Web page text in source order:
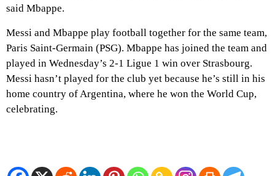
said Mbappe.
Messi and Mbappe play football together for the same team,
Paris Saint-Germain (PSG). Mbappe has joined the team and
played in Wednesday’s 2-1 Ligue 1 win over Strasbourg.
Messi hasn’t played for the club yet because he’s still in his
home country of Argentina, where he won the World Cup,
celebrating.